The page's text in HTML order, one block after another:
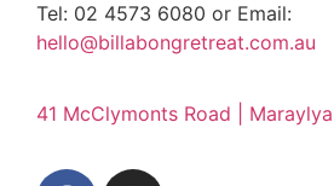
Tel: 02 4573 6080 or Email:
hello@billabongretreat.com.au
41 McClymonts Road |